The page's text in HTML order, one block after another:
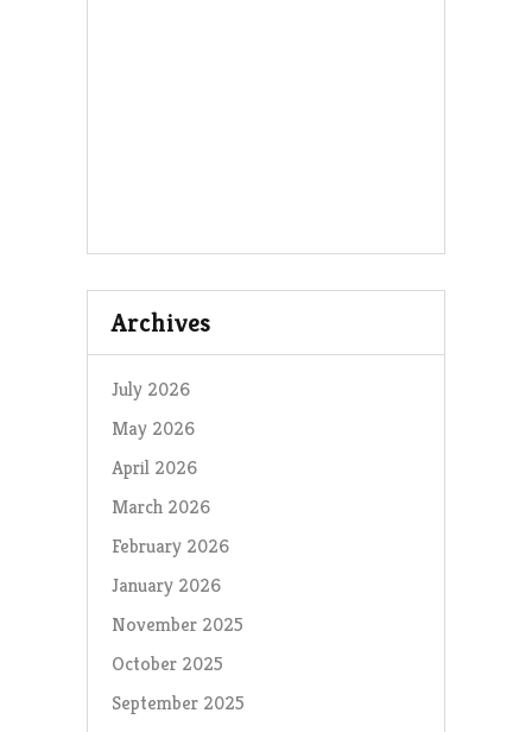
Archives
July 2026
May 2026
April 2026
March 2026
February 2026
January 2026
November 2025
October 2025
September 2025